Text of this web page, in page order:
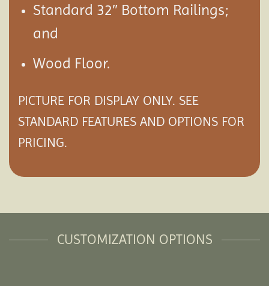
Standard 32″ Bottom Railings;
and
Wood Floor.
PICTURE FOR DISPLAY ONLY. SEE
STANDARD FEATURES AND OPTIONS FOR
PRICING.
CUSTOMIZATION OPTIONS